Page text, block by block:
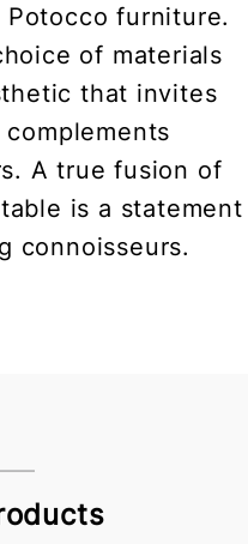
furniture.
of materials
that invites
A true fusion of
is a statement
connoisseurs.